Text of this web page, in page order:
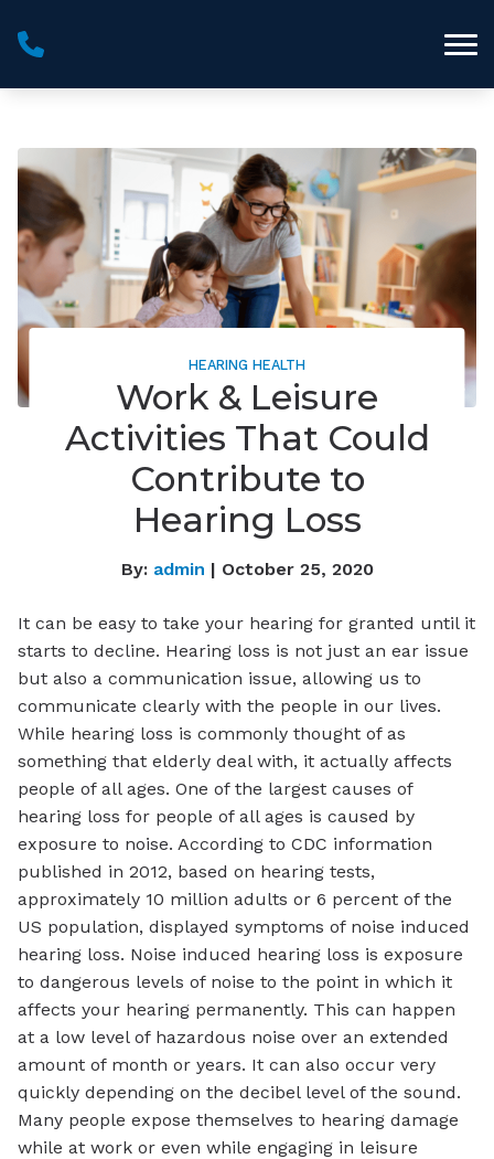
HEARING HEALTH
Work & Leisure
Activities That Could
Contribute to
Hearing Loss
By: admin | October 25, 2020
It can be easy to take your hearing for granted until it
starts to decline. Hearing loss is not just an ear issue
but also a communication issue, allowing us to
communicate clearly with the people in our lives.
While hearing loss is commonly thought of as
something that elderly deal with, it actually affects
people of all ages. One of the largest causes of
hearing loss for people of all ages is caused by
exposure to noise. According to CDC information
published in 2012, based on hearing tests,
approximately 10 million adults or 6 percent of the
US population, displayed symptoms of noise induced
hearing loss. Noise induced hearing loss is exposure
to dangerous levels of noise to the point in which it
affects your hearing permanently. This can happen
at a low level of hazardous noise over an extended
amount of month or years. It can also occur very
quickly depending on the decibel level of the sound.
Many people expose themselves to hearing damage
while at work or even while engaging in leisure